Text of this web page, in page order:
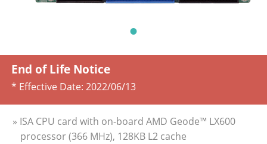
End of Life Notice
* Effective Date: 2022/06/13
» ISA CPU card with on-board AMD Geode™ LX600
processor (366 MHz), 128KB L2 cache